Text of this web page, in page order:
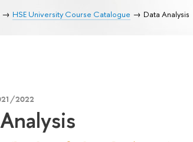
HSE University Course Catalogue Data Analysis
2022